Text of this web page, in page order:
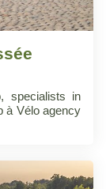
specialists in
à Vélo agency